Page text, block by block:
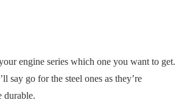
engine series which one you want to get.
say go for the steel ones as they’re
durable.